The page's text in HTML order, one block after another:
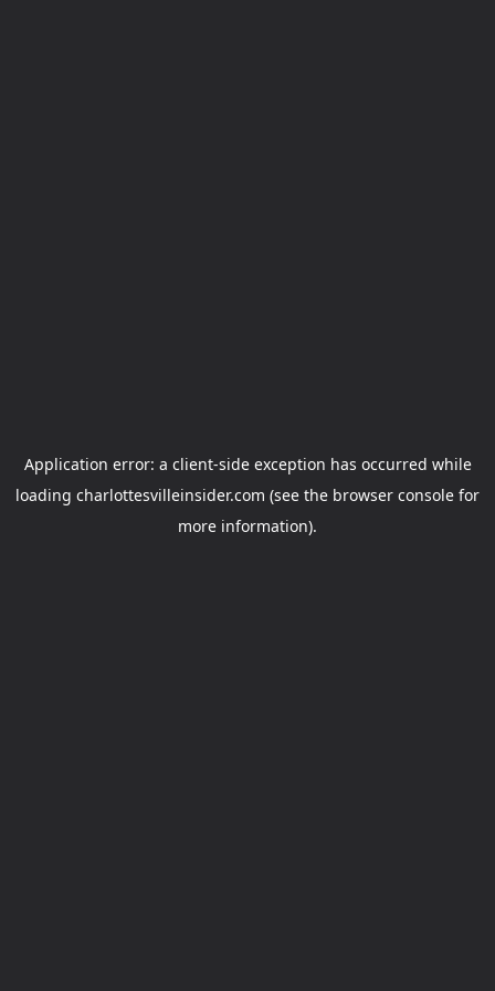
Application error: a client-side exception has occurred while
loading charlottesvilleinsider.com (see the browser console for
more information).